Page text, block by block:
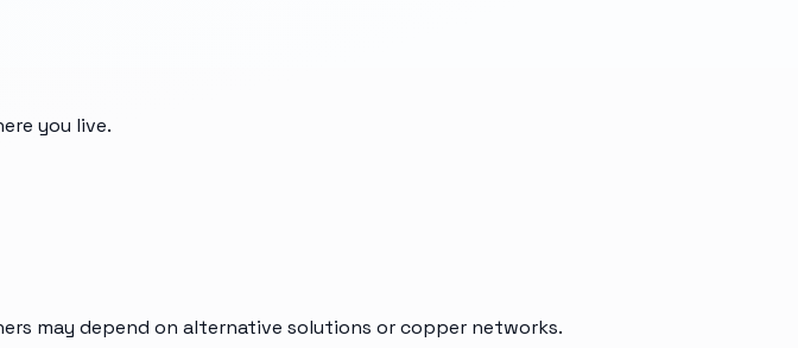
you live.
may depend on alternative solutions or copper networks.